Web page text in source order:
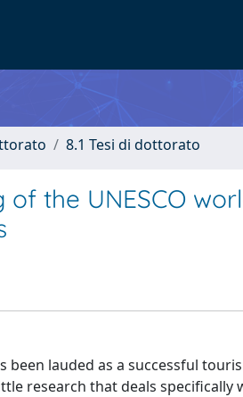
8.1 Tesi di dottorato
the UNESCO
been lauded as a successful
research that deals